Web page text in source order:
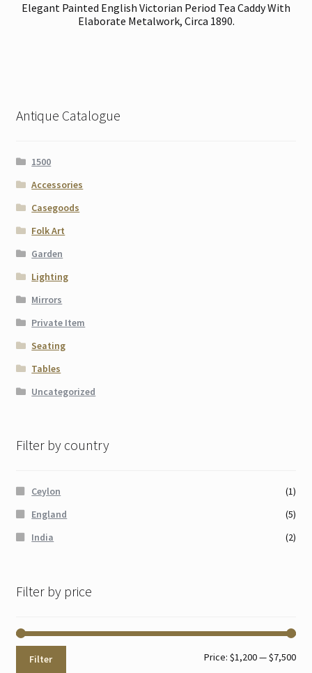
Elegant Painted English Victorian Period Tea Caddy With
Elaborate Metalwork, Circa 1890.
Antique Catalogue
1500
Accessories
Casegoods
Folk Art
Garden
Lighting
Mirrors
Private Item
Seating
Tables
Uncategorized
Filter by country
Ceylon
(1)
England
(5)
India
(2)
Filter by price
Min
Max
Filter Price:$1,200—$7,500